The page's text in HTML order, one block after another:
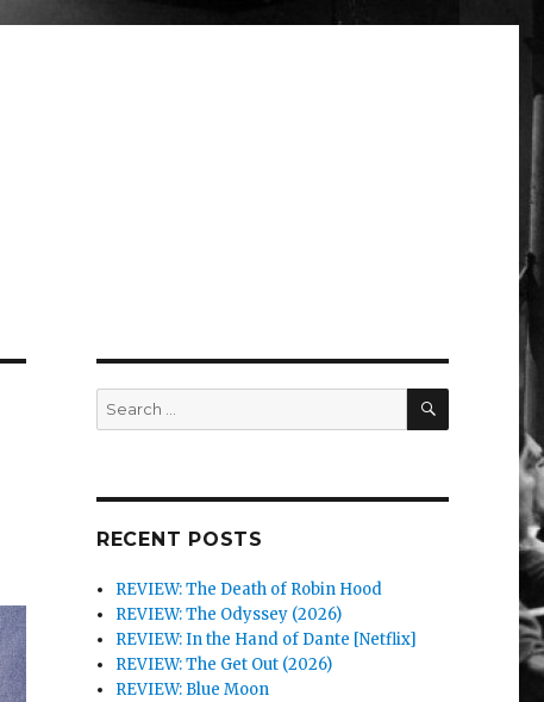
Search
for:
SEARCH
RECENT POSTS
REVIEW: The Death of Robin Hood
REVIEW: The Odyssey (2026)
REVIEW: In the Hand of Dante [Netflix]
REVIEW: The Get Out (2026)
REVIEW: Blue Moon